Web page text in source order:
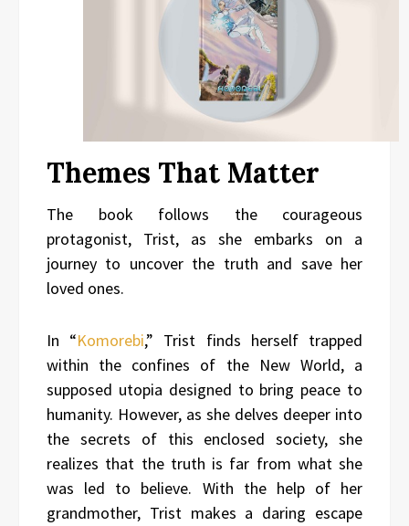
Themes That Matter
The book follows the courageous
protagonist, Trist, as she embarks on a
journey to uncover the truth and save her
loved ones.
In “Komorebi,” Trist finds herself trapped
within the confines of the New World, a
supposed utopia designed to bring peace to
humanity. However, as she delves deeper into
the secrets of this enclosed society, she
realizes that the truth is far from what she
was led to believe. With the help of her
grandmother, Trist makes a daring escape